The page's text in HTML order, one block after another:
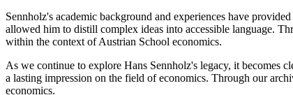
Sennholz's academic background and experiences have
allowed him to distill complex ideas into accessible language.
within the context of Austrian School economics.
As we continue to explore Hans Sennholz's legacy, it becomes
a lasting impression on the field of economics. Through our
economics.